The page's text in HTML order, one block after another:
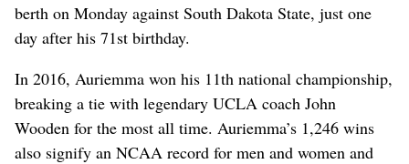
berth on Monday against South Dakota State, just one
day after his 71st birthday.
In 2016, Auriemma won his 11th national championship,
breaking a tie with legendary UCLA coach John
Wooden for the most all time. Auriemma’s 1,246 wins
also signify an NCAA record for men and women and